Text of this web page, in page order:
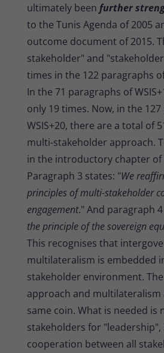
ultimately been further
to the Tunis Agenda of 2005
outcome document of 2015.
stakeholder" and
times in the 122 paragraphs
In the 71 paragraphs of
only 19 times. Now, in the
WSIS+20, there are a total of
multi-stakeholder approach.
in the introductory chapter of
Paragraph 3 states: "We
principles of multi-stakeholder
engagement." And paragraph
the principle of the sovereign
This recognises that
multilateralism is embedded
stakeholder environment.
approach and multilateralism
same coin. What is needed is
stakeholders for
cooperation between all